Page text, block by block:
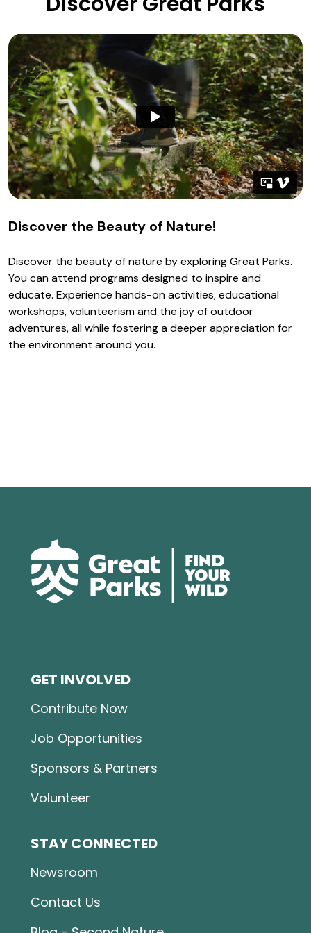
Discover the Beauty of Nature!
Discover the beauty of nature by exploring Great Parks.
You can attend programs designed to inspire and
educate. Experience hands-on activities, educational
workshops, volunteerism and the joy of outdoor
adventures, all while fostering a deeper appreciation for
the environment around you.
GET INVOLVED
Contribute Now
Job Opportunities
Sponsors & Partners
Volunteer
STAY CONNECTED
Newsroom
Contact Us